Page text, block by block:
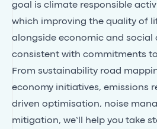
goal is climate responsible
which improving the quality of
alongside economic and social
consistent with commitments
From sustainability road
economy initiatives, emissions
driven optimisation, noise
mitigation, we’ll help you take